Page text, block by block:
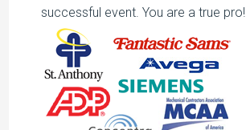
successful event. You are a true pro!